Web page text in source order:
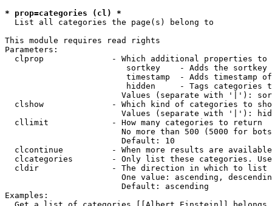
* prop=categories (cl) *
  List all categories the page(s) belong to
This module requires read rights
Parameters:
clprop              - Which additional properties to
sortkey    - Adds the
timestamp  - Adds timestamp
hidden     - Tags categories
Values (separate with '|'):
clshow              - Which kind of categories to
Values (separate with '|'):
  cllimit             - How many categories to return
No more than 500 (5000 for
                        Default: 10
clcontinue          - When more results are
clcategories        - Only list these categories.
  cldir               - The direction in which to list
One value: ascending,
                        Default: ascending
Examples: